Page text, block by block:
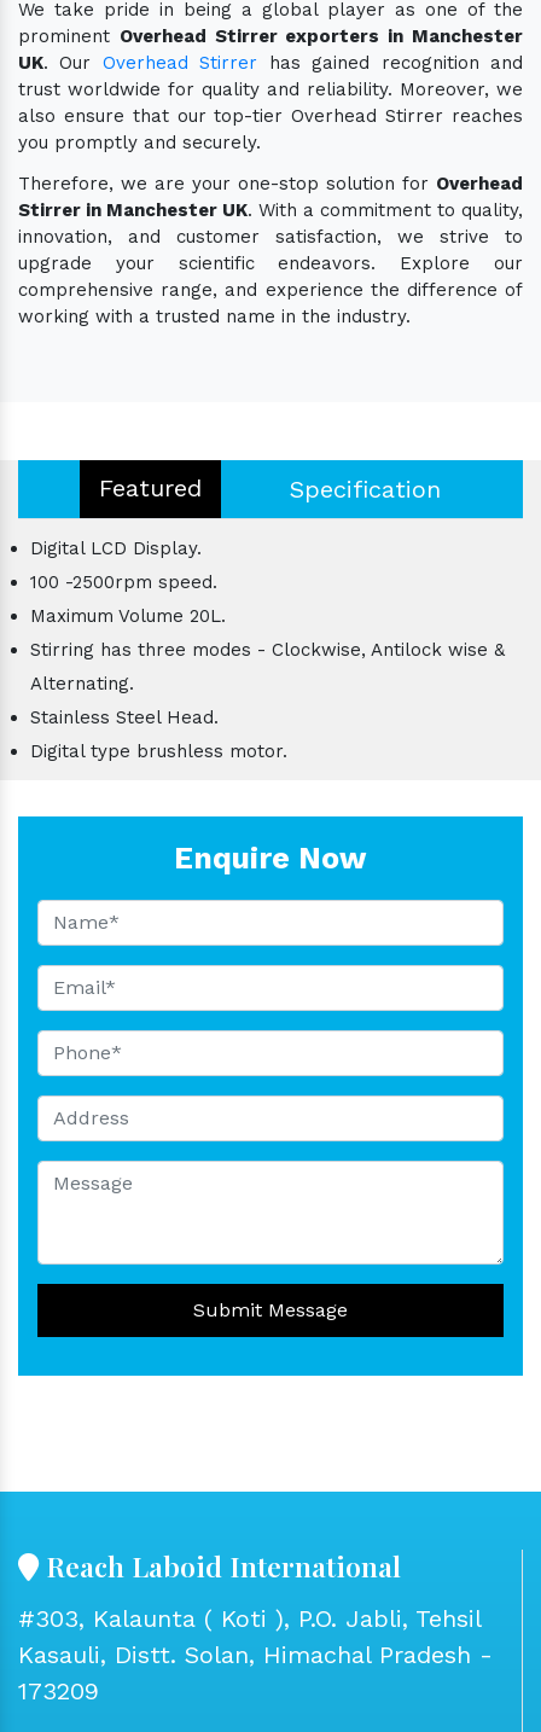
We take pride in being a global player as one of the
prominent Overhead Stirrer exporters in Manchester
UK. Our Overhead Stirrer has gained recognition and
trust worldwide for quality and reliability. Moreover, we
also ensure that our top-tier Overhead Stirrer reaches
you promptly and securely.
Therefore, we are your one-stop solution for Overhead
Stirrer in Manchester UK. With a commitment to quality,
innovation, and customer satisfaction, we strive to
upgrade your scientific endeavors. Explore our
comprehensive range, and experience the difference of
working with a trusted name in the industry.
Featured Specification
Digital LCD Display.
100 -2500rpm speed.
Maximum Volume 20L.
Stirring has three modes - Clockwise, Antilock wise &
Alternating.
Stainless Steel Head.
Digital type brushless motor.
Enquire Now
Submit Message
Reach Laboid International
#303, Kalaunta ( Koti ), P.O. Jabli, Tehsil
Kasauli, Distt. Solan, Himachal Pradesh -
173209